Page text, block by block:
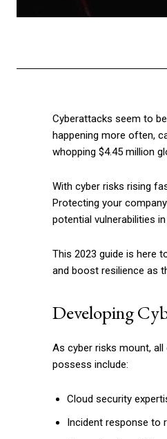
Cyberattacks seem to
happening more often,
whopping $4.45 million
With cyber risks rising
Protecting your
potential vulnerabilities
This 2023 guide is here
and boost resilience as
Developing
As cyber risks mount,
possess include:
Cloud security
Incident response to